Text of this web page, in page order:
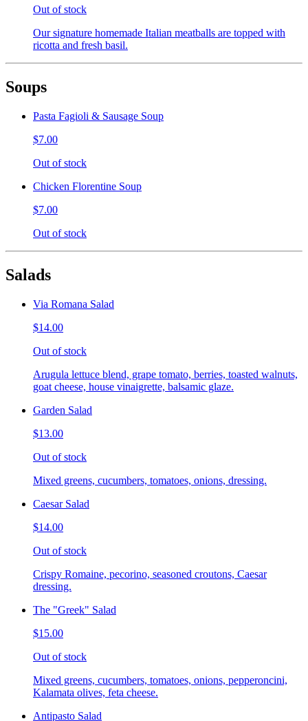
Out of stock
Our signature homemade Italian meatballs are topped with
ricotta and fresh basil.
Soups
Pasta Fagioli & Sausage Soup
$7.00
Out of stock
Chicken Florentine Soup
$7.00
Out of stock
Salads
Via Romana Salad
$14.00
Out of stock
Arugula lettuce blend, grape tomato, berries, toasted walnuts,
goat cheese, house vinaigrette, balsamic glaze.
Garden Salad
$13.00
Out of stock
Mixed greens, cucumbers, tomatoes, onions, dressing.
Caesar Salad
$14.00
Out of stock
Crispy Romaine, pecorino, seasoned croutons, Caesar
dressing.
The "Greek" Salad
$15.00
Out of stock
Mixed greens, cucumbers, tomatoes, onions, pepperoncini,
Kalamata olives, feta cheese.
Antipasto Salad